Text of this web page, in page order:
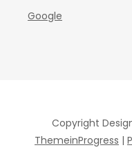
Google
Copyright
ThemeinProgress |